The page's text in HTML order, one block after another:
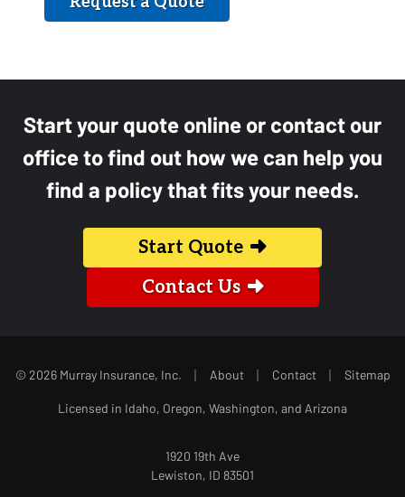
Start your quote online or contact our
office to find out how we can help you
find a policy that fits your needs.
Start Quote
Contact Us
© 2026 Murray Insurance, Inc. | About | Contact | Sitemap
Licensed in Idaho, Oregon, Washington, and Arizona
1920 19th Ave
Lewiston, ID 83501